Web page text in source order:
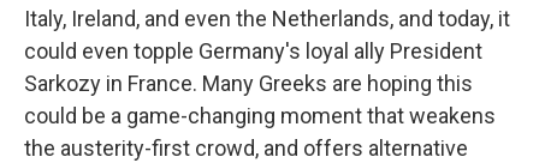
Italy, Ireland, and even the Netherlands, and today, it
could even topple Germany's loyal ally President
Sarkozy in France. Many Greeks are hoping this
could be a game-changing moment that weakens
the austerity-first crowd, and offers alternative